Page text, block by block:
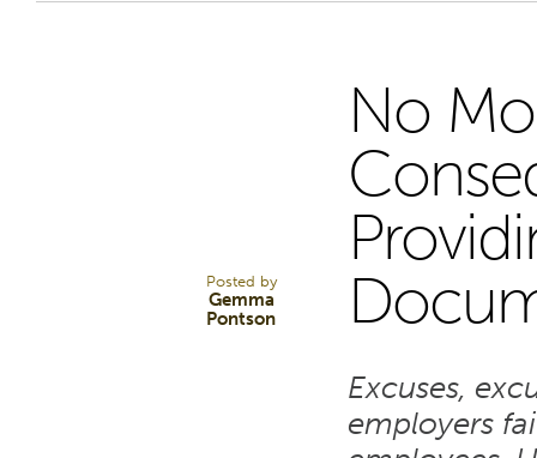
Posted by
Gemma
Pontson
No
Excuses,
employers